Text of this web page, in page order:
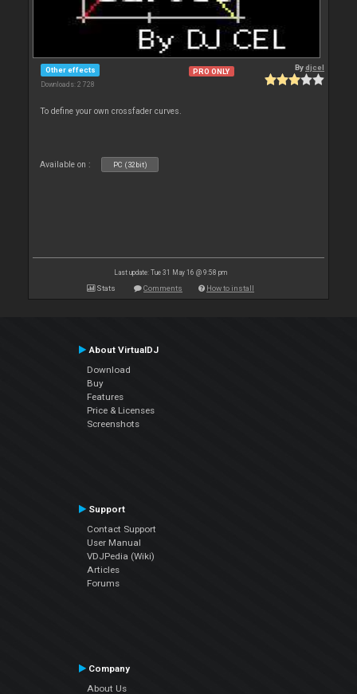
Other effects
Downloads: 2 728
PRO ONLY Bydjcel
To define your own crossfader curves.
Available on : PC (32bit)
Last update: Tue 31 May 16 @ 9:58 pm
Stats Comments How to install
About VirtualDJ
Download
Buy
Features
Price & Licenses
Screenshots
Support
Contact Support
User Manual
VDJPedia (Wiki)
Articles
Forums
Company
About Us